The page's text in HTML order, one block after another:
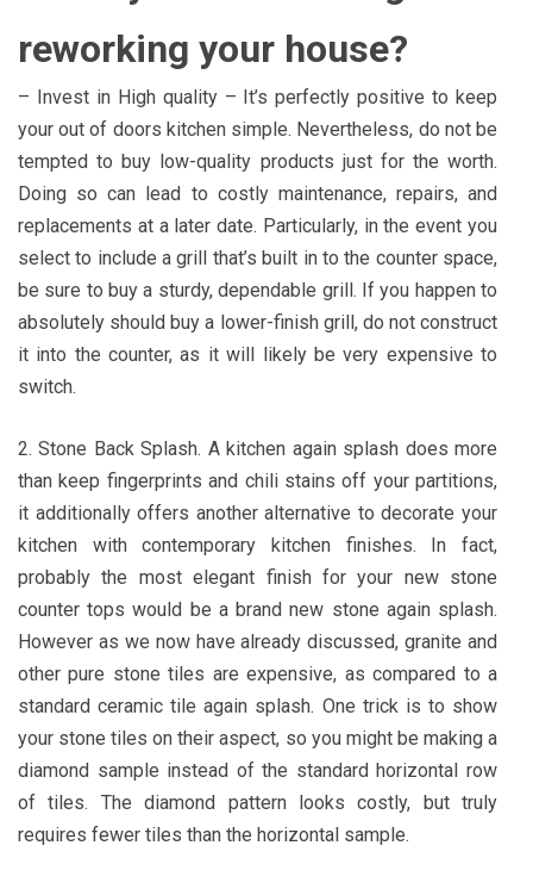
reworking your house?
– Invest in High quality – It’s perfectly positive to keep
your out of doors kitchen simple. Nevertheless, do not be
tempted to buy low-quality products just for the worth.
Doing so can lead to costly maintenance, repairs, and
replacements at a later date. Particularly, in the event you
select to include a grill that’s built in to the counter space,
be sure to buy a sturdy, dependable grill. If you happen to
absolutely should buy a lower-finish grill, do not construct
it into the counter, as it will likely be very expensive to
switch.
2. Stone Back Splash. A kitchen again splash does more
than keep fingerprints and chili stains off your partitions,
it additionally offers another alternative to decorate your
kitchen with contemporary kitchen finishes. In fact,
probably the most elegant finish for your new stone
counter tops would be a brand new stone again splash.
However as we now have already discussed, granite and
other pure stone tiles are expensive, as compared to a
standard ceramic tile again splash. One trick is to show
your stone tiles on their aspect, so you might be making a
diamond sample instead of the standard horizontal row
of tiles. The diamond pattern looks costly, but truly
requires fewer tiles than the horizontal sample.